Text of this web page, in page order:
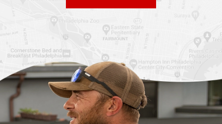
Fiberglass Roofs Port
Richmond
Fiberglass Roofs
Rittenhouse Square
Chinatown
Roof Replacement
Germantown
Roof Replacement
Kensington
Roof Replacement